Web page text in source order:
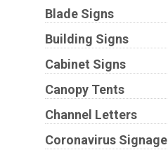
Blade Signs
Building Signs
Cabinet Signs
Canopy Tents
Channel Letters
Coronavirus Signage